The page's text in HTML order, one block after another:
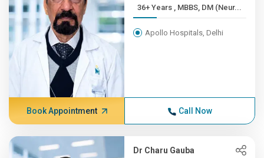
36+ Years , MBBS, DM (Neur...
Apollo Hospitals, Delhi
Book Appointment Call Now
Dr Charu Gauba